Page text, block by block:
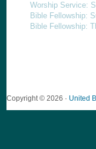
Worship Service:
Bible Fellowship:
Bible Fellowship:
Copyright © 2026 · United